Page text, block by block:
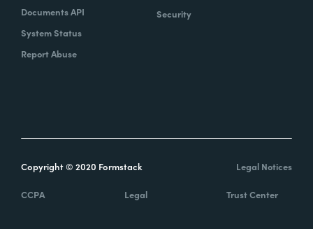
Documents API
System Status
Report Abuse
Security
Copyright © 2020 Formstack Legal Notices
CCPA Legal Trust Center